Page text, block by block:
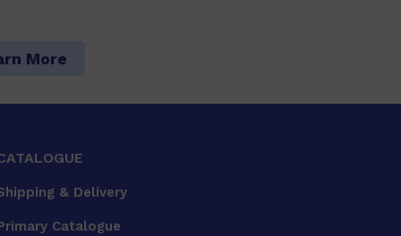
More
& Delivery
Catalogue